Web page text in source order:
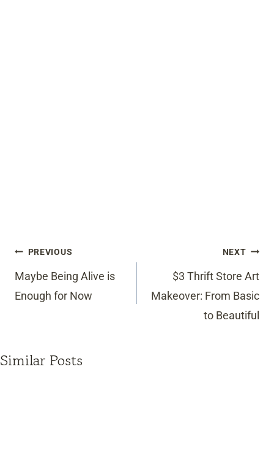
Post
navigation
PREVIOUS
Maybe Being Alive is
Enough for Now
NEXT
$3 Thrift Store Art
Makeover: From Basic
to Beautiful
Similar Posts